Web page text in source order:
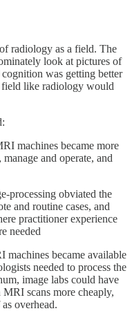
radiology as a field. The
look at pictures of
was getting better
field like radiology would
machines became more
and operate, and
processing obviated the
and routine cases, and
practitioner experience
needed
machines became available
needed to process the
image labs could have
scans more cheaply,
overhead.